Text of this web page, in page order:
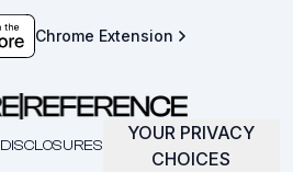
Chrome Extension
DISCLOSURES
YOUR PRIVACY
CHOICES